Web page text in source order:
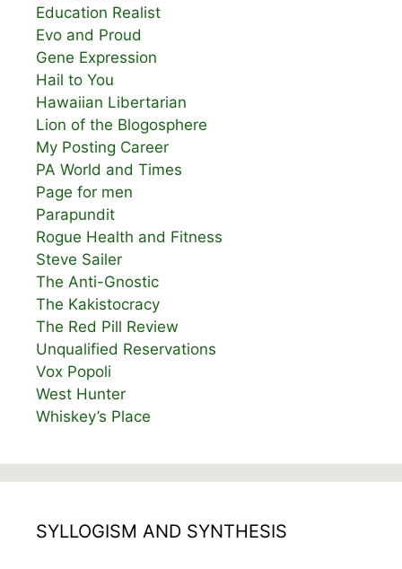
Education Realist
Evo and Proud
Gene Expression
Hail to You
Hawaiian Libertarian
Lion of the Blogosphere
My Posting Career
PA World and Times
Page for men
Parapundit
Rogue Health and Fitness
Steve Sailer
The Anti-Gnostic
The Kakistocracy
The Red Pill Review
Unqualified Reservations
Vox Popoli
West Hunter
Whiskey’s Place
SYLLOGISM AND SYNTHESIS